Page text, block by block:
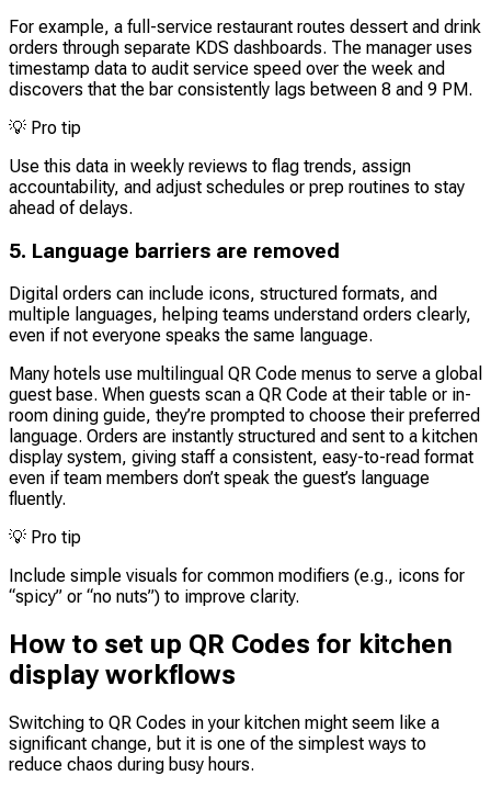
For example, a full-service restaurant routes dessert and drink
orders through separate KDS dashboards. The manager uses
timestamp data to audit service speed over the week and
discovers that the bar consistently lags between 8 and 9 PM.
💡 Pro tip
Use this data in weekly reviews to flag trends, assign
accountability, and adjust schedules or prep routines to stay
ahead of delays.
5. Language barriers are removed
Digital orders can include icons, structured formats, and
multiple languages, helping teams understand orders clearly,
even if not everyone speaks the same language.
Many hotels use multilingual QR Code menus to serve a global
guest base. When guests scan a QR Code at their table or in-
room dining guide, they’re prompted to choose their preferred
language. Orders are instantly structured and sent to a kitchen
display system, giving staff a consistent, easy-to-read format
even if team members don’t speak the guest’s language
fluently.
💡 Pro tip
Include simple visuals for common modifiers (e.g., icons for
“spicy” or “no nuts”) to improve clarity.
How to set up QR Codes for kitchen
display workflows
Switching to QR Codes in your kitchen might seem like a
significant change, but it is one of the simplest ways to
reduce chaos during busy hours.